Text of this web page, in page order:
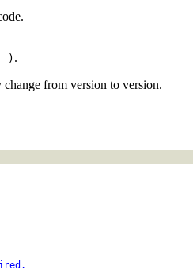
) .
from version to version.